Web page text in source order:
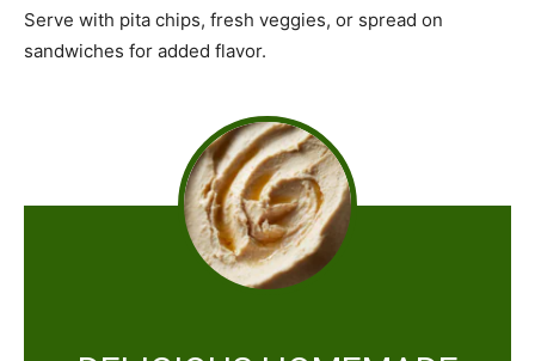
Serve with pita chips, fresh veggies, or spread on
sandwiches for added flavor.